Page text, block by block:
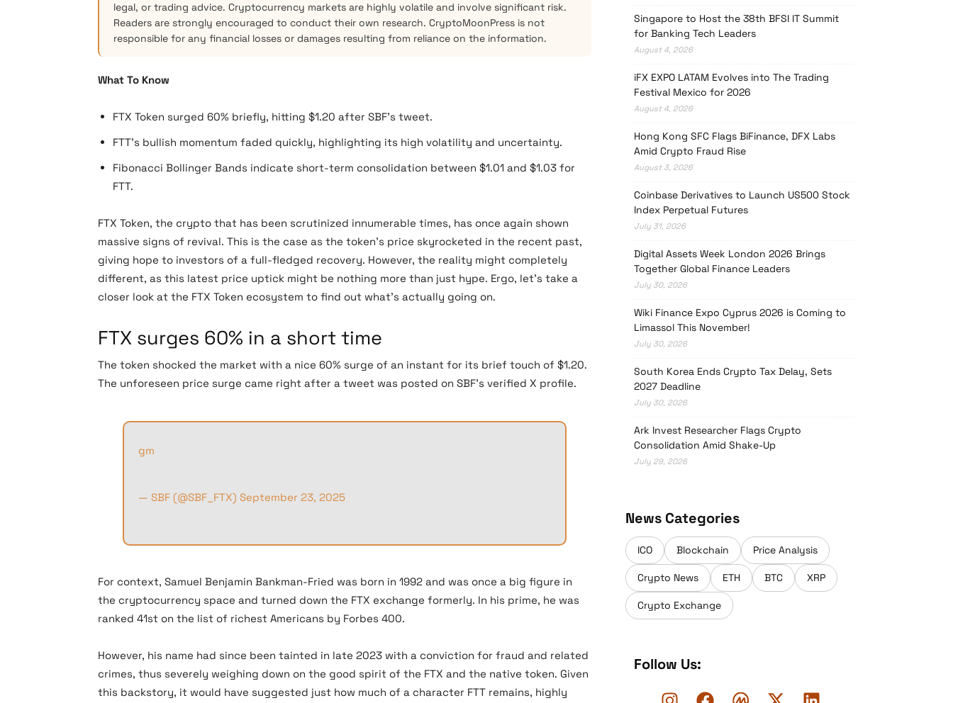
legal, or trading advice. Cryptocurrency markets are highly volatile and involve significant risk.
Readers are strongly encouraged to conduct their own research. CryptoMoonPress is not
responsible for any financial losses or damages resulting from reliance on the information.
What To Know
FTX Token surged 60% briefly, hitting $1.20 after SBF’s tweet.
FTT’s bullish momentum faded quickly, highlighting its high volatility and uncertainty.
Fibonacci Bollinger Bands indicate short-term consolidation between $1.01 and $1.03 for
FTT.
FTX Token, the crypto that has been scrutinized innumerable times, has once again shown
massive signs of revival. This is the case as the token’s price skyrocketed in the recent past,
giving hope to investors of a full-fledged recovery. However, the reality might completely
different, as this latest price uptick might be nothing more than just hype. Ergo, let’s take a
closer look at the FTX Token ecosystem to find out what’s actually going on.
FTX surges 60% in a short time
The token shocked the market with a nice 60% surge of an instant for its brief touch of $1.20.
The unforeseen price surge came right after a tweet was posted on SBF’s verified X profile.
gm
— SBF (@SBF_FTX) September 23, 2025
For context, Samuel Benjamin Bankman-Fried was born in 1992 and was once a big figure in
the cryptocurrency space and turned down the FTX exchange formerly. In his prime, he was
ranked 41st on the list of richest Americans by Forbes 400.
However, his name had since been tainted in late 2023 with a conviction for fraud and related
crimes, thus severely weighing down on the good spirit of the FTX and the native token. Given
this backstory, it would have suggested just how much of a character FTT remains, highly
Singapore to Host the 38th BFSI IT Summit
for Banking Tech Leaders
August 4, 2026
iFX EXPO LATAM Evolves into The Trading
Festival Mexico for 2026
August 4, 2026
Hong Kong SFC Flags BiFinance, DFX Labs
Amid Crypto Fraud Rise
August 3, 2026
Coinbase Derivatives to Launch US500 Stock
Index Perpetual Futures
July 31, 2026
Digital Assets Week London 2026 Brings
Together Global Finance Leaders
July 30, 2026
Wiki Finance Expo Cyprus 2026 is Coming to
Limassol This November!
July 30, 2026
South Korea Ends Crypto Tax Delay, Sets
2027 Deadline
July 30, 2026
Ark Invest Researcher Flags Crypto
Consolidation Amid Shake-Up
July 29, 2026
News Categories
ICO Blockchain Price Analysis
Crypto News ETH BTC XRP
Crypto Exchange
Follow Us: